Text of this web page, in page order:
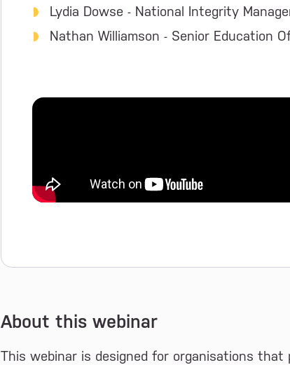
Lydia Dowse - National Integrity
Nathan Williamson - Senior Education
About this webinar
This webinar is designed for organisations